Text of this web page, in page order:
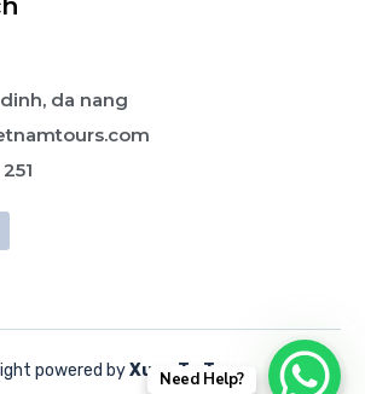
da nang
powered byXuan Tu Tours
Need Help?